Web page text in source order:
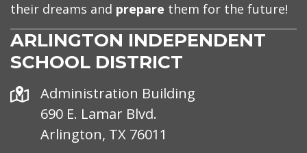
their dreams and prepare them for the future!
ARLINGTON INDEPENDENT
SCHOOL DISTRICT
Address
Administration Building
690 E. Lamar Blvd.
Arlington, TX 76011